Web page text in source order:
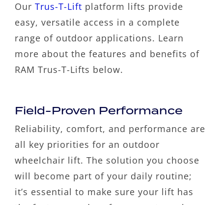
Our Trus-T-Lift platform lifts provide
easy, versatile access in a complete
range of outdoor applications. Learn
more about the features and benefits of
RAM Trus-T-Lifts below.
Field-Proven Performance
Reliability, comfort, and performance are
all key priorities for an outdoor
wheelchair lift. The solution you choose
will become part of your daily routine;
it’s essential to make sure your lift has